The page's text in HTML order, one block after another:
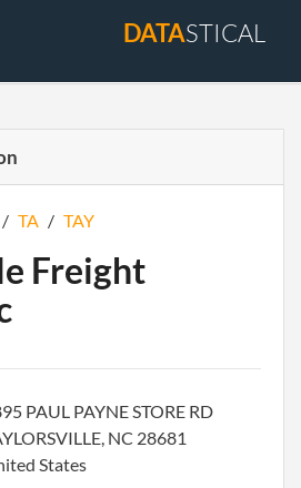
DATASTICAL
/ TA / TAY
Freight
PAUL PAYNE STORE RD
NC 28681
States